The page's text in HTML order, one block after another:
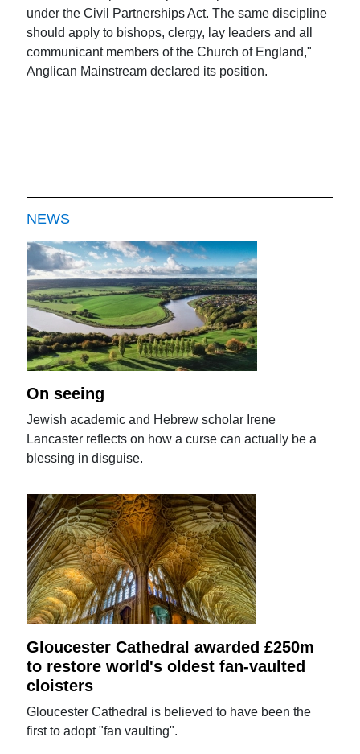
under the Civil Partnerships Act. The same discipline
should apply to bishops, clergy, lay leaders and all
communicant members of the Church of England,"
Anglican Mainstream declared its position.
NEWS
On seeing
Jewish academic and Hebrew scholar Irene
Lancaster reflects on how a curse can actually be a
blessing in disguise.
Gloucester Cathedral awarded £250m
to restore world's oldest fan-vaulted
cloisters
Gloucester Cathedral is believed to have been the
first to adopt "fan vaulting".